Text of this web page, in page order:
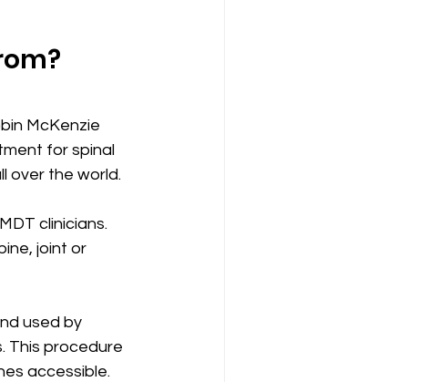
McKenzie
for spinal
over the world.
clinicians.
joint or
used by
This procedure
accessible.